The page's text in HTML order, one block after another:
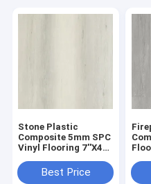
Stone Plastic
Composite 5mm SPC
Vinyl Flooring 7''X48''
Best Price